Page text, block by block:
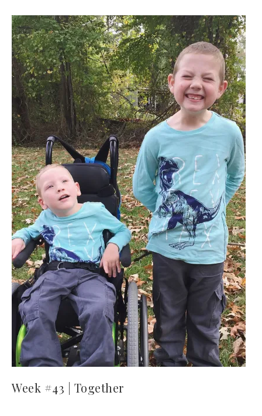
Week #43 | Together